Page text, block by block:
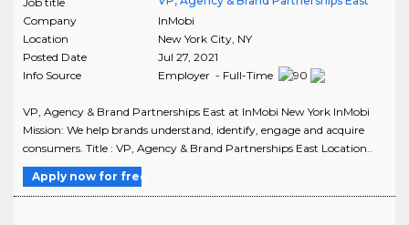
Company
InMobi
Location
New York City, NY
Posted Date
Jul 27, 2021
Info Source
Employer - Full-Time
VP, Agency & Brand Partnerships East at InMobi New York InMobi
Mission: We help brands understand, identify, engage and acquire
consumers. Title : VP, Agency & Brand Partnerships East Location..
Apply now for free